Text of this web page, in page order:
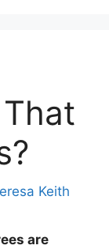
Keith
are